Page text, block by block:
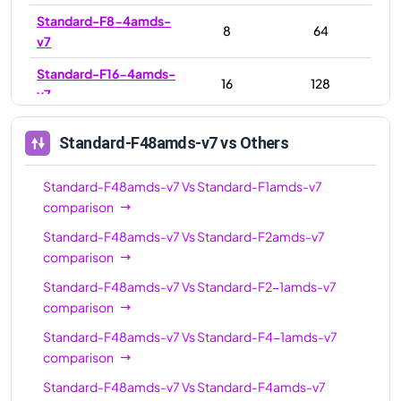
Standard-F8-4amds-
v7
8 64
Standard-F16-4amds-
v7
16 128
v7
Standard-F16amds-v7 16
128
Standard-F32amds-v7
Standard-F32-
16amds-v7
Standard-F32-
8amds-v7
Standard-F48amds-v7vs Others
Standard-F48amds-v7VsStandard-F1amds-v7
comparison
Standard-F48amds-v7VsStandard-F2amds-v7
comparison
Standard-F48amds-v7VsStandard-F2-1amds-v7
comparison
Standard-F48amds-v7VsStandard-F4-1amds-v7
comparison
Standard-F48amds-v7VsStandard-F4amds-v7